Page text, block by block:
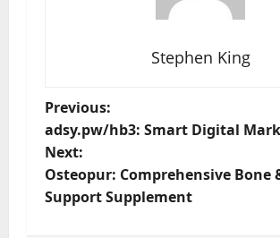
Stephen King
P
o
s
Previous:
adsy.pw/hb3: Smart Digital
Next:
Osteopur: Comprehensive Bone
Support Supplement